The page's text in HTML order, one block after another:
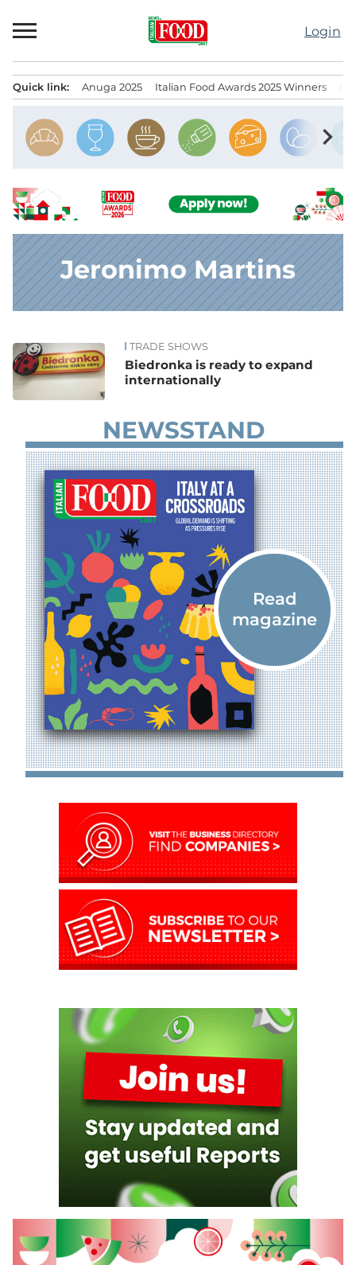
to
Login
Quick link: Anuga 2025 Italian Food Awards 2025 Winners
chevron_right
Jeronimo Martins
News TRADE SHOWS
Biedronka is ready to expand
internationally
NEWSSTAND